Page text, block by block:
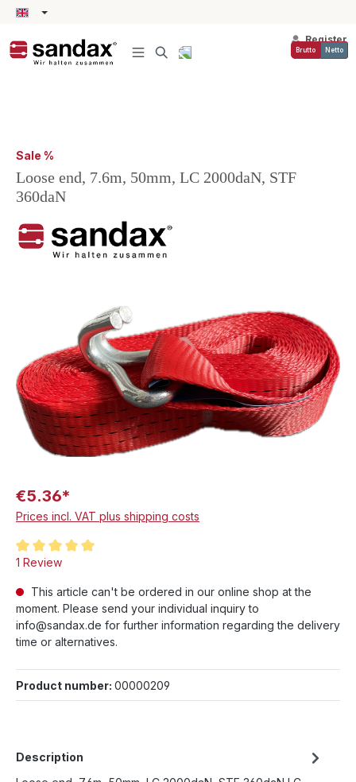
content
Register
Brutto Netto
Sale %
Loose end, 7.6m, 50mm, LC 2000daN, STF
360daN
€5.36*
Prices incl. VAT plus shipping costs
Average rating of 5 out of 5 stars
1 Review
This article can't be ordered in our online shop at the
moment. Please send your individual inquiry to
info@sandax.de for further information regarding the delivery
time or alternatives.
Product number: 00000209
Description